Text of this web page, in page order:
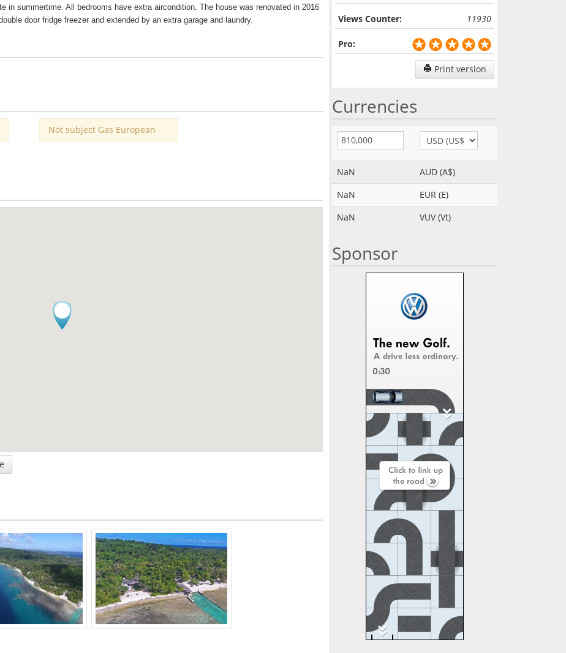
in summertime. All bedrooms have extra aircondition. The house was renovated in 2016
door fridge freezer and extended by an extra garage and laundry.
Not subject Gas European
Views Counter: 11930
Pro:
Print version
Currencies
NaN
AUD (A$)
NaN
EUR (E)
NaN
VUV (Vt)
Sponsor